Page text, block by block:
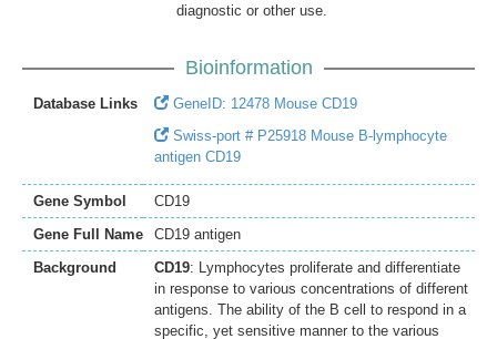
diagnostic or other use.
Bioinformation
Database Links
GeneID: 12478 Mouse CD19
Swiss-port # P25918 Mouse B-lymphocyte
antigen CD19
Gene Symbol
CD19
Gene Full Name
CD19 antigen
Background
CD19: Lymphocytes proliferate and differentiate
in response to various concentrations of different
antigens. The ability of the B cell to respond in a
specific, yet sensitive manner to the various